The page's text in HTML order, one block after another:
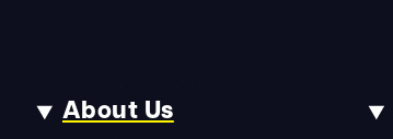
About Us